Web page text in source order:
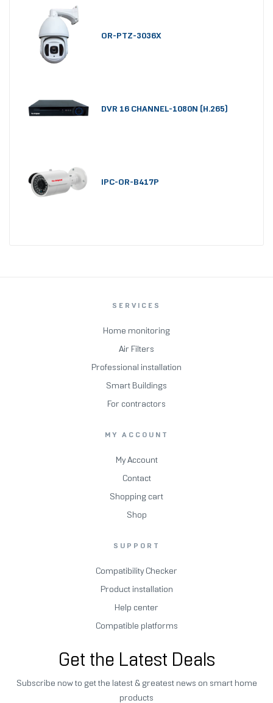
OR-PTZ-3036X
DVR 16 CHANNEL-1080N (H.265)
IPC-OR-B417P
SERVICES
Home monitoring
Air Filters
Professional installation
Smart Buildings
For contractors
MY ACCOUNT
My Account
Contact
Shopping cart
Shop
SUPPORT
Compatibility Checker
Product installation
Help center
Compatible platforms
Get the Latest Deals
Subscribe now to get the latest & greatest news on smart home
products